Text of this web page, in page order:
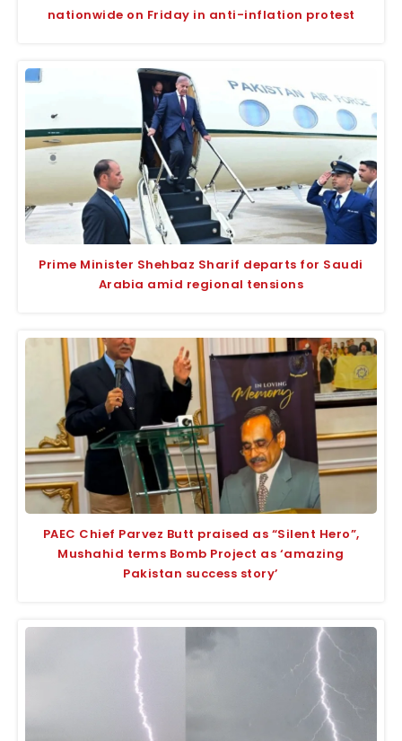
nationwide on Friday in anti-inflation protest
Prime Minister Shehbaz Sharif departs for Saudi
Arabia amid regional tensions
PAEC Chief Parvez Butt praised as “Silent Hero”,
Mushahid terms Bomb Project as ‘amazing
Pakistan success story’